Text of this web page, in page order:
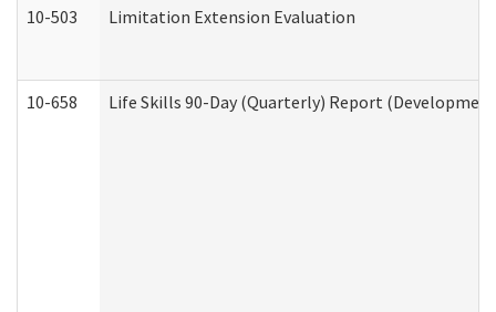
10-503 Limitation Extension Evaluation
10-658 Life Skills 90-Day (Quarterly) Report